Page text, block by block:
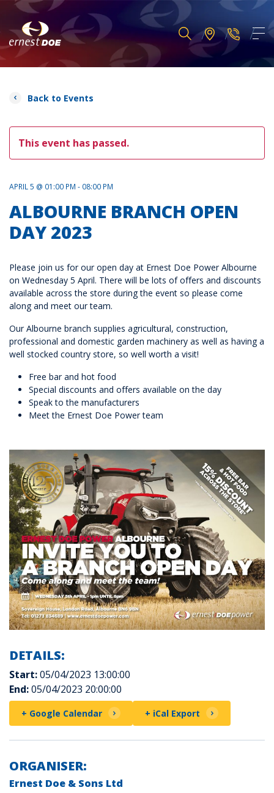
Back to Events
This event has passed.
APRIL 5 @ 01:00 PM - 08:00 PM
ALBOURNE BRANCH OPEN
DAY 2023
Please join us for our open day at Ernest Doe Power Albourne
on Wednesday 5 April. There will be lots of offers and discounts
available across the store during the event so please come
along and meet our team.
Our Albourne branch supplies agricultural, construction,
professional and domestic garden machinery as well as having a
well stocked country store, so well worth a visit!
Free bar and hot food
Special discounts and offers available on the day
Speak to the manufacturers
Meet the Ernest Doe Power team
DETAILS:
Start:05/04/2023 13:00:00
End:05/04/2023 20:00:00
+ Google Calendar + iCal Export
ORGANISER:
Ernest Doe & Sons Ltd